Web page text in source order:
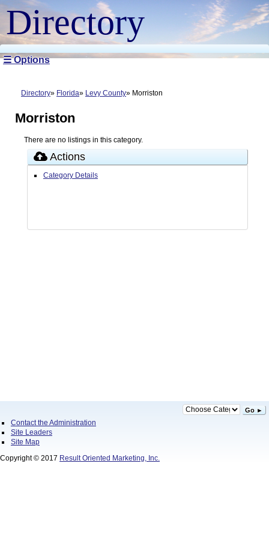
Directory
☰ Options
Directory Florida Levy County Morriston
Morriston
There are no listings in this category.
Actions
Category Details
Go ►
Contact the Administration
Site Leaders
Site Map
Copyright © 2017 Result Oriented Marketing, Inc.